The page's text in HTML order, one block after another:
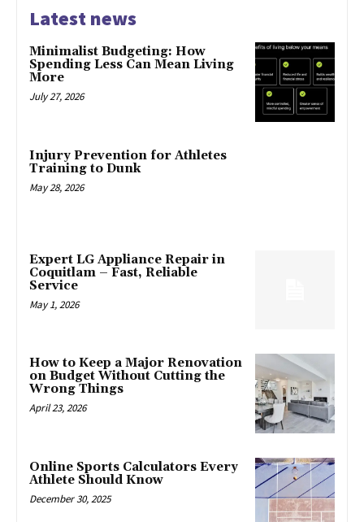
Latest news
Minimalist Budgeting: How
Spending Less Can Mean Living
More
July 27, 2026
Injury Prevention for Athletes
Training to Dunk
May 28, 2026
Expert LG Appliance Repair in
Coquitlam – Fast, Reliable
Service
May 1, 2026
How to Keep a Major Renovation
on Budget Without Cutting the
Wrong Things
April 23, 2026
Online Sports Calculators Every
Athlete Should Know
December 30, 2025